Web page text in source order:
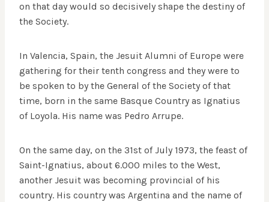
on that day would so decisively shape the destiny of
the Society.
In Valencia, Spain, the Jesuit Alumni of Europe were
gathering for their tenth congress and they were to
be spoken to by the General of the Society of that
time, born in the same Basque Country as Ignatius
of Loyola. His name was Pedro Arrupe.
On the same day, on the 31st of July 1973, the feast of
Saint-Ignatius, about 6.000 miles to the West,
another Jesuit was becoming provincial of his
country. His country was Argentina and the name of